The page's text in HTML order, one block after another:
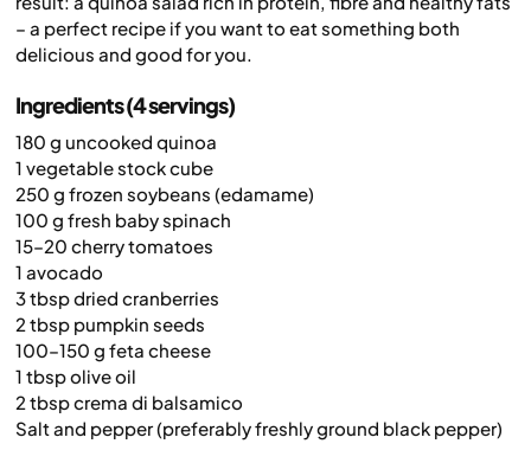
– a perfect recipe if you want to eat something both
delicious and good for you.
Ingredients (4 servings)
180 g uncooked quinoa
1 vegetable stock cube
250 g frozen soybeans (edamame)
100 g fresh baby spinach
15–20 cherry tomatoes
1 avocado
3 tbsp dried cranberries
2 tbsp pumpkin seeds
100–150 g feta cheese
1 tbsp olive oil
2 tbsp crema di balsamico
Salt and pepper (preferably freshly ground black pepper)